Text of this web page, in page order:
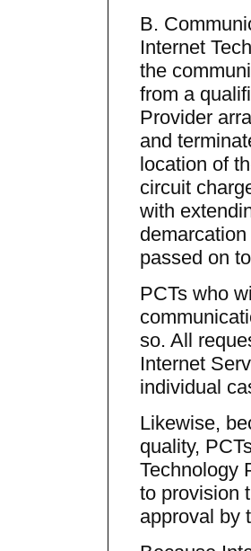
B.
Internet
the
from a
Provider
and
location of
circuit
with
passed on
PCTs who
so. All
Internet
individual
Likewise,
quality,
Technology
to provision
approval by